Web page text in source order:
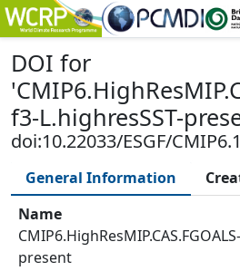
DOI for
'
f3-L.highresSST-
doi:10.22033/ESGF/
General Information
Name
present